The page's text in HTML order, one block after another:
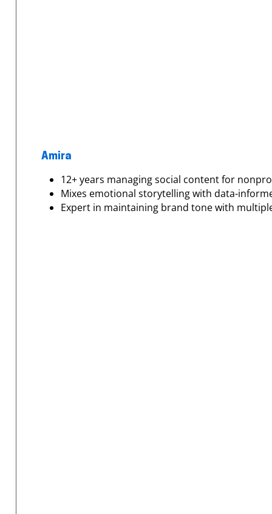
Amira
12+ years managing social content for
Mixes emotional storytelling with data-
Expert in maintaining brand tone with